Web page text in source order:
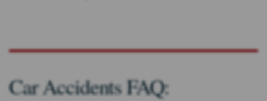
Car Accidents FAQ: